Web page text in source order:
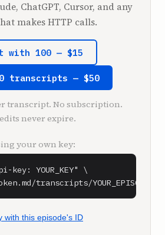
ChatGPT, Cursor, and any
makes HTTP calls.
with 100 — $15
transcripts — $50
transcript. No subscription.
never expire.
your own key:
YOUR_KEY" \
transcripts/YOUR_EPISODE_ID
with this episode's ID